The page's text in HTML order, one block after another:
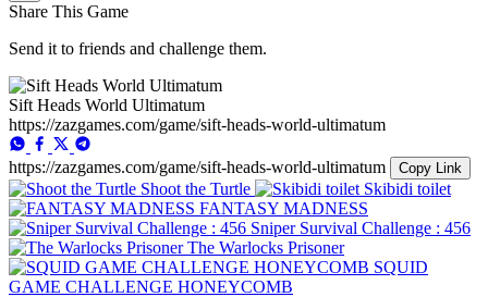
Share This Game
Send it to friends and challenge them.
Sift Heads World Ultimatum
https://zazgames.com/game/sift-heads-world-ultimatum
https://zazgames.com/game/sift-heads-world-ultimatum Copy Link
Shoot the Turtle
Skibidi toilet
FANTASY MADNESS
Sniper Survival Challenge : 456
The Warlocks Prisoner
SQUID
GAME CHALLENGE HONEYCOMB